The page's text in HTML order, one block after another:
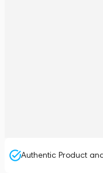
Authentic Product